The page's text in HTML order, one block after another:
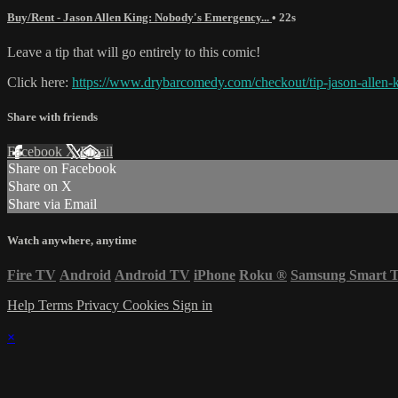
Buy/Rent - Jason Allen King: Nobody's Emergency... • 22s
Leave a tip that will go entirely to this comic!
Click here: https://www.drybarcomedy.com/checkout/tip-jason-allen-
Share with friends
Facebook XEmail
Share on Facebook
Share on X
Share via Email
Watch anywhere, anytime
Fire TV Android Android TV iPhone Roku ® Samsung Smart
Help Terms Privacy Cookies Sign in
×